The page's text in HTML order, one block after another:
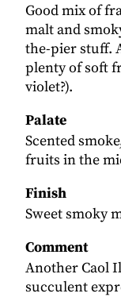
Good mix of
malt and
the-pier stuff.
plenty of soft
violet?).
Palate
Scented
fruits in the
Finish
Sweet smoky
Comment
Another Caol
succulent